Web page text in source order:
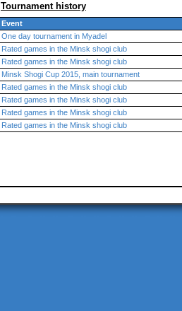
Tournament history
Event
One day tournament in Myadel
Rated games in the Minsk shogi club
Rated games in the Minsk shogi club
Minsk Shogi Cup 2015, main tournament
Rated games in the Minsk shogi club
Rated games in the Minsk shogi club
Rated games in the Minsk shogi club
Rated games in the Minsk shogi club